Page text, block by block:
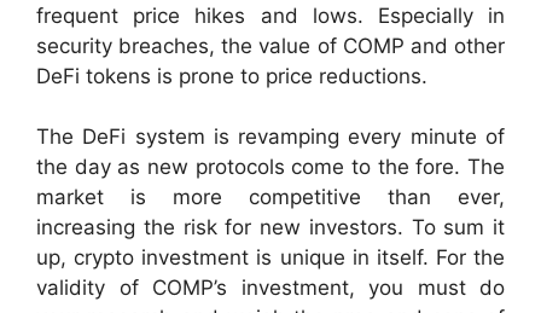
frequent price hikes and lows. Especially in
security breaches, the value of COMP and other
DeFi tokens is prone to price reductions.
The DeFi system is revamping every minute of
the day as new protocols come to the fore. The
market is more competitive than ever,
increasing the risk for new investors. To sum it
up, crypto investment is unique in itself. For the
validity of COMP’s investment, you must do